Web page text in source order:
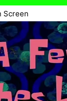
Screen